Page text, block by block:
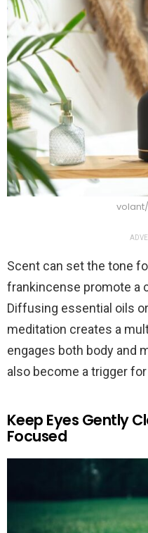
Scent can set the tone
frankincense promote a
Diffusing essential oils
meditation creates a
engages both body and
also become a trigger
Keep Eyes Gently
Focused